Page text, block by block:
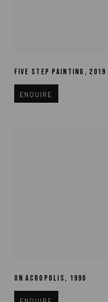
FIVE STEP PAINTING , 2019
ENQUIRE
ON ACROPOLIS , 1990